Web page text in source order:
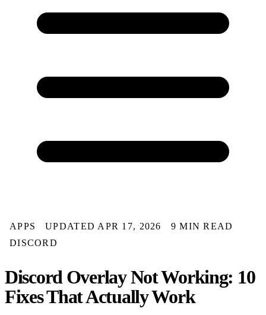
APPS UPDATED APR 17, 2026
9 MIN READ
DISCORD
Discord Overlay Not Working: 10
Fixes That Actually Work